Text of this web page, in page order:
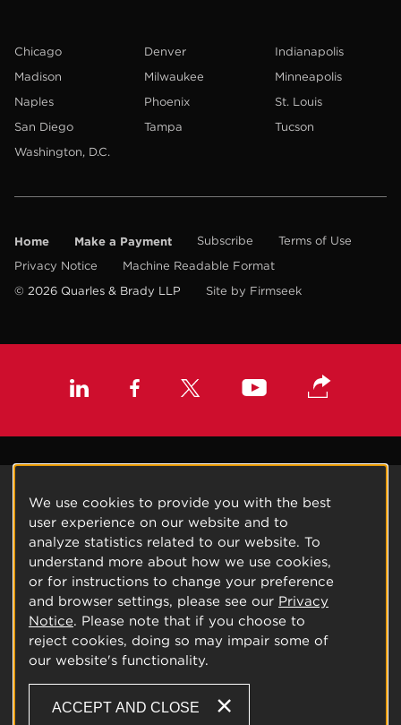
Chicago Denver
Indianapolis
Madison
Milwaukee
Minneapolis
Naples
Phoenix
St. Louis
San Diego
Tampa
Tucson
Washington, D.C.
Home Make a Payment Subscribe
Terms of Use
Privacy Notice
Machine Readable Format
© 2026 Quarles & Brady LLP
Site by Firmseek
We use cookies to provide you with the best
user experience on our website and to
analyze statistics related to our website. To
understand more about how we use cookies,
or for instructions to change your preference
and browser settings, please see our Privacy
Notice. Please note that if you choose to
reject cookies, doing so may impair some of
our website's functionality.
ACCEPT AND CLOSE